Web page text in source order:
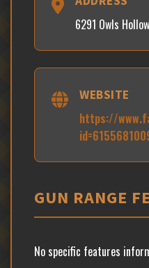
6291 Owls
WEBSITE
https://
GUN RANGE
No specific features